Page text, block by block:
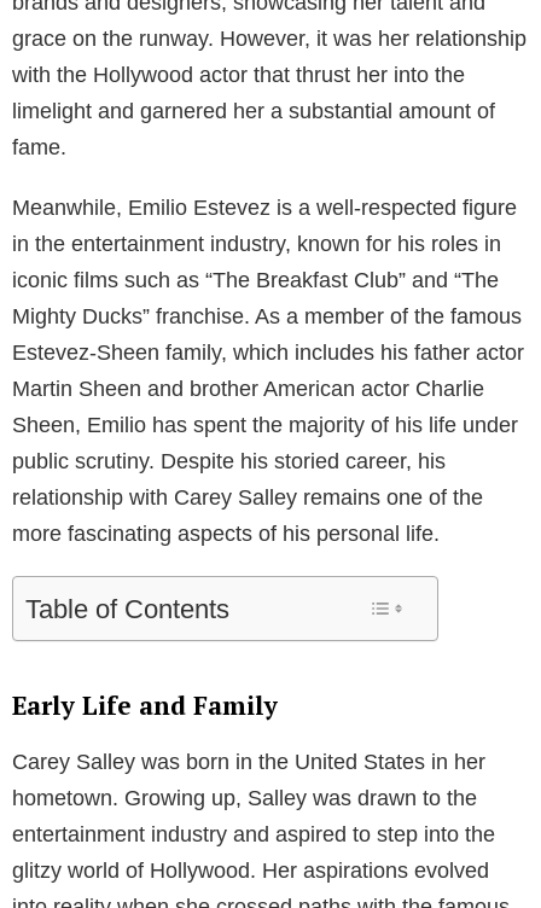
As a former professional model, Carey enjoyed a
moderately successful career in the fashion industry
before her relationship with Estevez. Throughout her
modeling days, she worked with several renowned
brands and designers, showcasing her talent and
grace on the runway. However, it was her relationship
with the Hollywood actor that thrust her into the
Meanwhile, Emilio Estevez is a well-respected figure
in the entertainment industry, known for his roles in
iconic films such as “The Breakfast Club” and “The
Mighty Ducks” franchise. As a member of the famous
Estevez-Sheen family, which includes his father actor